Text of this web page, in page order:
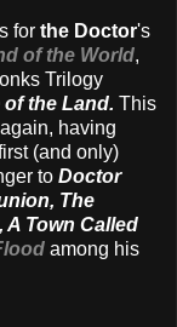
for the Doctor's
of the World,
Trilogy
of the Land. This
having
(and only)
to Doctor
The
A Town Called
among his